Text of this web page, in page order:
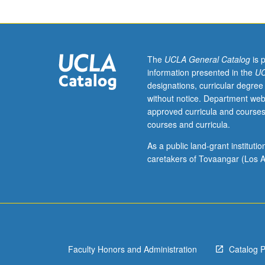
The UCLA General Catalogis
information presented in the
designations, curricular
without notice. Department
approved curricula and
courses and curricula.
As a public land-grant
caretakers of Tovaangar (Los
Faculty Honors and Administration Catalog